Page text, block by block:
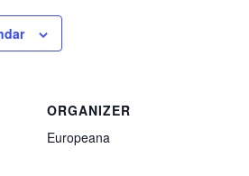
ORGANIZER
Europeana